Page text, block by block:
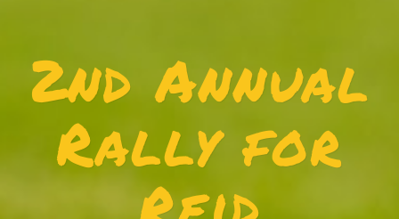
2nd Annual
Rally for